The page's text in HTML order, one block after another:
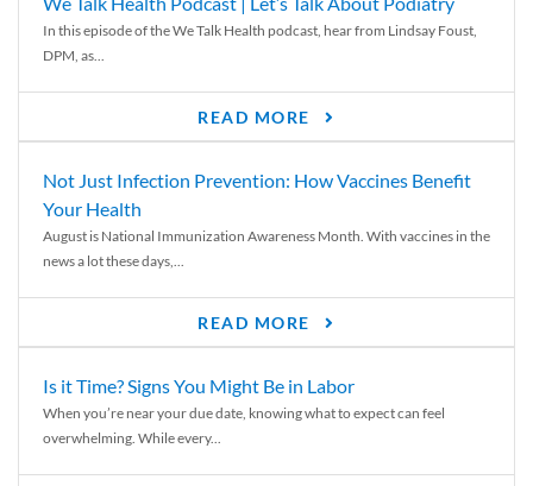
In this episode of the We Talk Health podcast, hear from Lindsay Foust,
DPM, as...
READ MORE
Not Just Infection Prevention: How Vaccines Benefit
Your Health
August is National Immunization Awareness Month. With vaccines in the
news a lot these days,...
READ MORE
Is it Time? Signs You Might Be in Labor
When you’re near your due date, knowing what to expect can feel
overwhelming. While every...